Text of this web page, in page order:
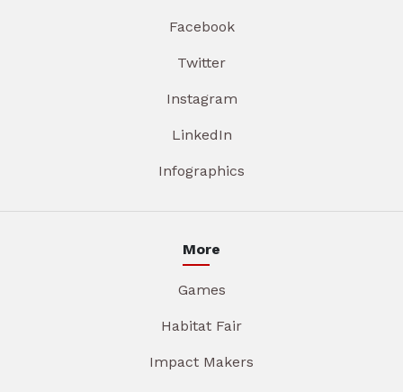
Facebook
Twitter
Instagram
LinkedIn
Infographics
More
Games
Habitat Fair
Impact Makers